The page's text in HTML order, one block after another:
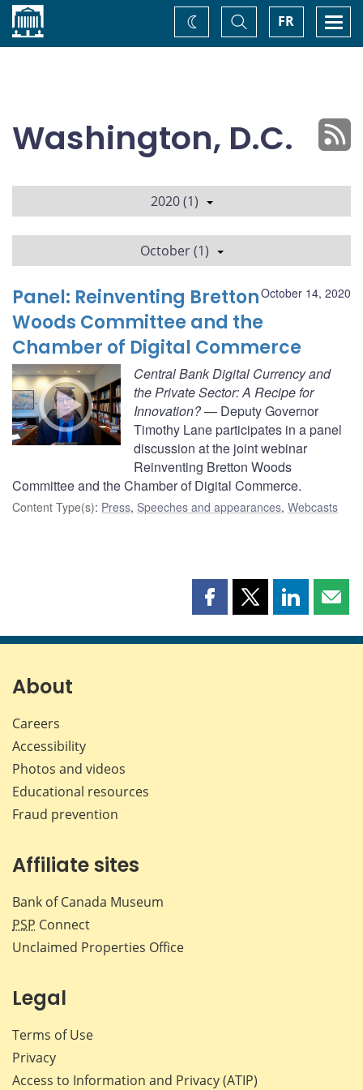
Home FR
Toggle
Search
Change
theme
Washington, D.C.
2020 (1)
October (1)
October 14, 2020
Panel: Reinventing Bretton
Woods Committee and the
Chamber of Digital Commerce
Central Bank Digital Currency and
the Private Sector: A Recipe for
Innovation?— Deputy Governor
Timothy Lane participates in a panel
discussion at the joint webinar
Reinventing Bretton Woods
Committee and the Chamber of Digital Commerce.
Content Type(s): Press, Speeches and appearances, Webcasts
Share
page
Share
page
Share
page page
About
Careers
Accessibility
Photos and videos
Educational resources
Fraud prevention
Affiliate sites
Bank of Canada Museum
PSP Connect
Unclaimed Properties Office
Legal
Terms of Use
Privacy
Access to Information and Privacy (ATIP)